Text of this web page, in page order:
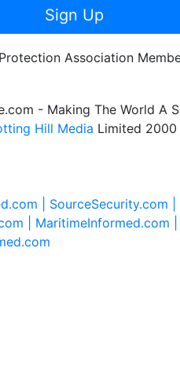
Sign Up
- Making The World A
Hill Media Limited
| SourceSecurity.com |
| MaritimeInformed.com |